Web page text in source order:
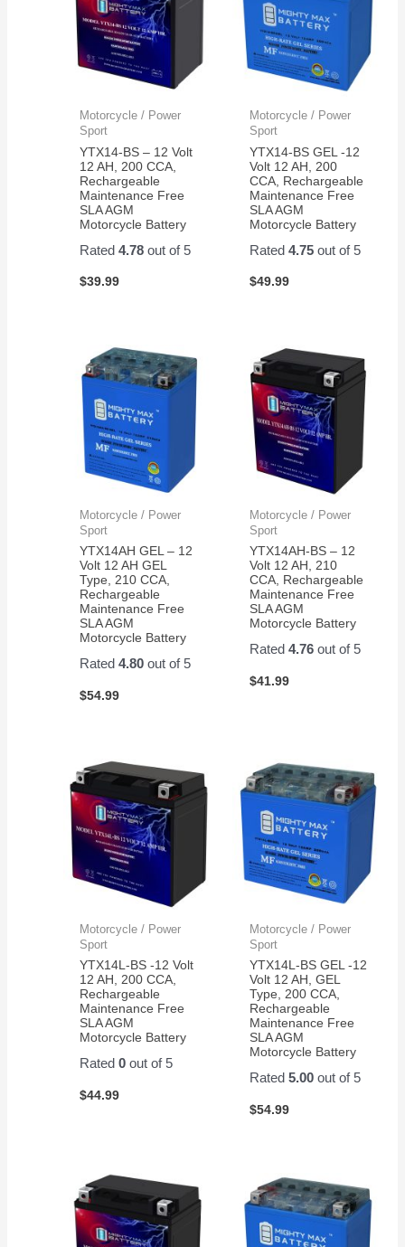
Motorcycle / Power
Sport
YTX14-BS – 12 Volt
12 AH, 200 CCA,
Rechargeable
Maintenance Free
SLA AGM
Motorcycle Battery
Rated4.78 out of 5
$39.99
Motorcycle / Power
Sport
YTX14-BS GEL -12
Volt 12 AH, 200
CCA, Rechargeable
Maintenance Free
SLA AGM
Motorcycle Battery
Rated 4.75out of 5
$49.99
Motorcycle / Power
Sport
YTX14AH GEL – 12
Volt 12 AH GEL
Type, 210 CCA,
Rechargeable
Maintenance Free
SLA AGM
Motorcycle Battery
Rated4.80 out of 5
$54.99
Motorcycle / Power
Sport
YTX14AH-BS – 12
Volt 12 AH, 210
CCA, Rechargeable
Maintenance Free
SLA AGM
Motorcycle Battery
Rated 4.76out of 5
$41.99
Motorcycle / Power
Sport
YTX14L-BS -12 Volt
12 AH, 200 CCA,
Rechargeable
Maintenance Free
SLA AGM
Motorcycle Battery
Rated0 out of 5
$44.99
Motorcycle / Power
Sport
YTX14L-BS GEL -12
Volt 12 AH, GEL
Type, 200 CCA,
Rechargeable
Maintenance Free
SLA AGM
Motorcycle Battery
Rated 5.00out of 5
$54.99